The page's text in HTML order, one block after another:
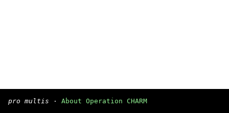
pro multis · About Operation CHARM